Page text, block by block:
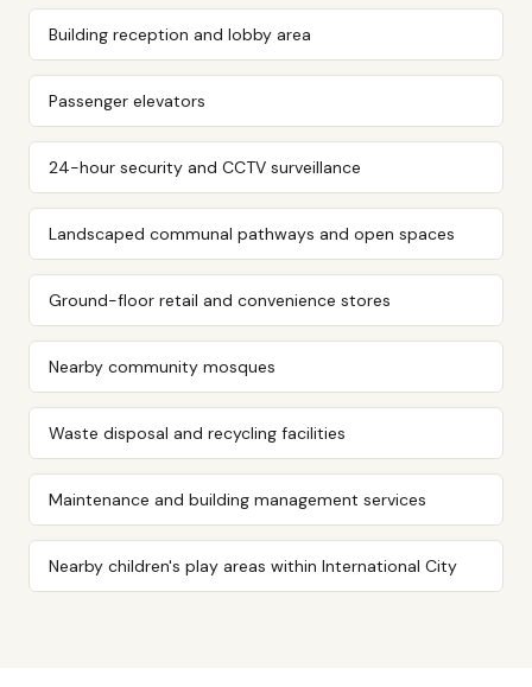
Building reception and lobby area
Passenger elevators
24-hour security and CCTV surveillance
Landscaped communal pathways and open spaces
Ground-floor retail and convenience stores
Nearby community mosques
Waste disposal and recycling facilities
Maintenance and building management services
Nearby children's play areas within International City